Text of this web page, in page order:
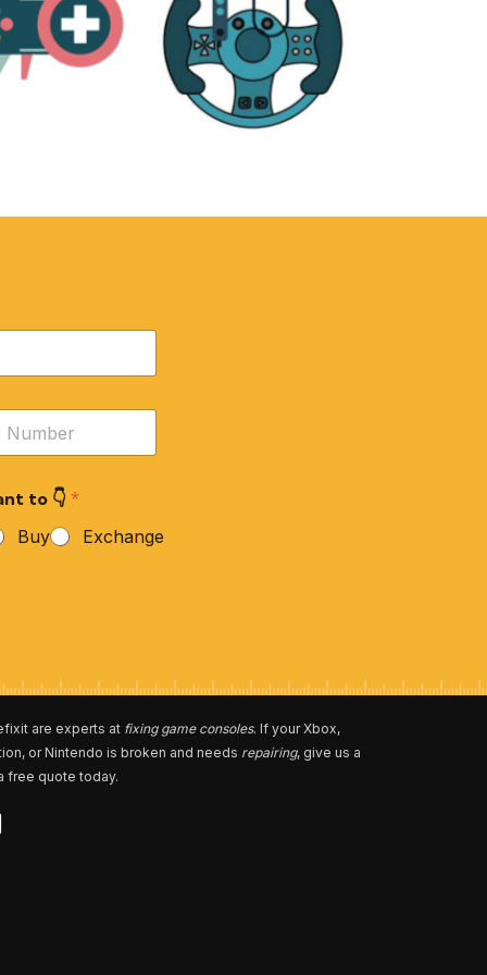
to 👇*
Buy Exchange
are experts at fixing game consoles. If your Xbox,
or Nintendo is broken and needs repairing, give us a
free quote today.